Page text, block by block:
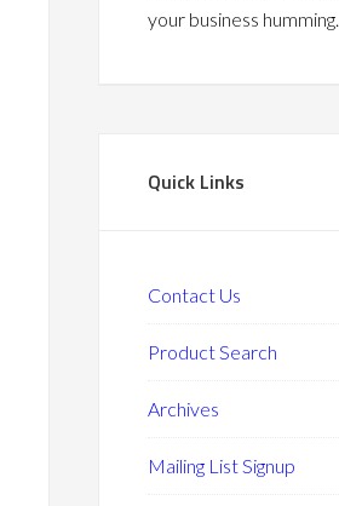
your business humming.
Quick Links
Contact Us
Product Search
Archives
Mailing List Signup